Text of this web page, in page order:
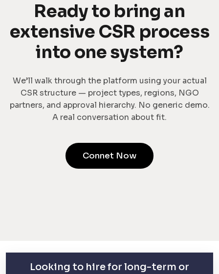
Ready to bring an
extensive CSR process
into one system?
We’ll walk through the platform using your actual
CSR structure — project types, regions, NGO
partners, and approval hierarchy. No generic demo.
A real conversation about fit.
Connet Now
Looking to hire for long-term or